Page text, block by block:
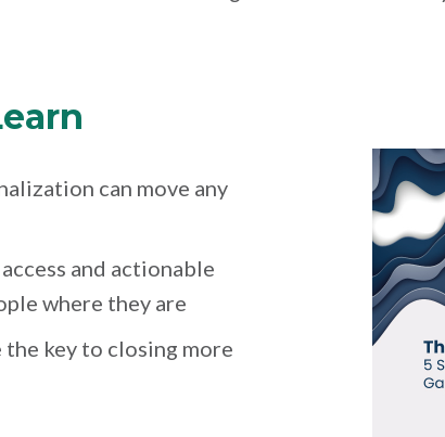
can move any
and actionable
where they are
key to closing more